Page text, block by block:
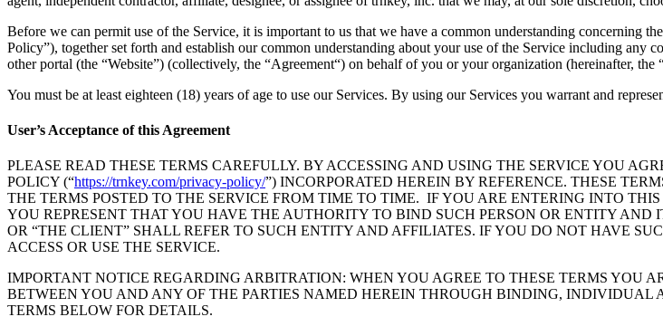
Before we can permit use of the Service, it is important to us that we have a common understanding concerning
Policy”), together set forth and establish our common understanding about your use of the Service including any
other portal (the “Website”) (collectively, the “Agreement“) on behalf of you or your organization (hereinafter, the
You must be at least eighteen (18) years of age to use our Services. By using our Services you warrant and
User’s Acceptance of this Agreement
PLEASE READ THESE TERMS CAREFULLY. BY ACCESSING AND USING THE SERVICE YOU
POLICY (“https://trnkey.com/privacy-policy/”) INCORPORATED HEREIN BY REFERENCE. THESE
THE TERMS POSTED TO THE SERVICE FROM TIME TO TIME. IF YOU ARE ENTERING INTO
YOU REPRESENT THAT YOU HAVE THE AUTHORITY TO BIND SUCH PERSON OR ENTITY AND
OR “THE CLIENT” SHALL REFER TO SUCH ENTITY AND AFFILIATES. IF YOU DO NOT HAVE
ACCESS OR USE THE SERVICE.
IMPORTANT NOTICE REGARDING ARBITRATION: WHEN YOU AGREE TO THESE TERMS YOU
BETWEEN YOU AND ANY OF THE PARTIES NAMED HEREIN THROUGH BINDING,
TERMS BELOW FOR DETAILS.